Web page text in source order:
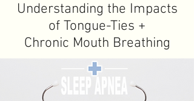
Understanding the Impacts
of Tongue-Ties +
Chronic Mouth Breathing